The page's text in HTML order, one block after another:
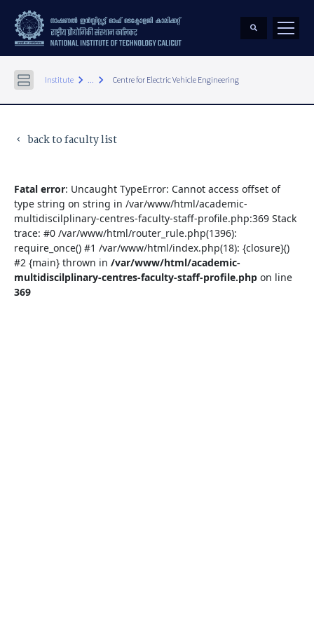
Institute keyboard_arrow_right ... keyboard_arrow_right Centre for Electric Vehicle Engineering
keyboard_arrow_left back to faculty list
Fatal error: Uncaught TypeError: Cannot access offset of
type string on string in /var/www/html/academic-
multidiscilplinary-centres-faculty-staff-profile.php:369 Stack
trace: #0 /var/www/html/router_rule.php(1396):
require_once() #1 /var/www/html/index.php(18): {closure}()
#2 {main} thrown in /var/www/html/academic-
multidiscilplinary-centres-faculty-staff-profile.php on line
369